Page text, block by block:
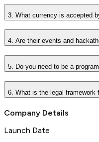
3. What currency is accepted
4. Are their events and
5. Do you need to be a
6. What is the legal framework
Company Details
Launch Date